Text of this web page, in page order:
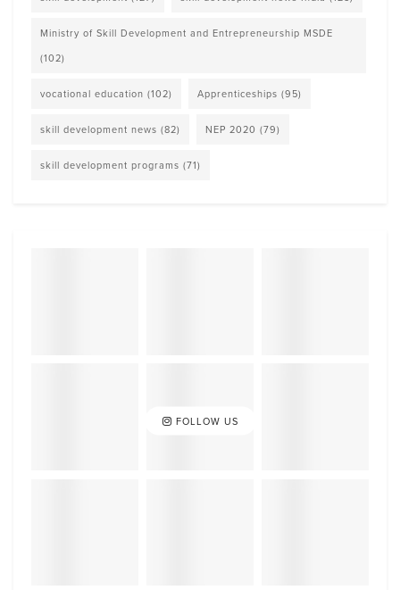
Ministry of Skill Development and Entrepreneurship MSDE
(102)
vocational education (102) Apprenticeships (95)
skill development news (82) NEP 2020 (79)
skill development programs (71)
FOLLOW US